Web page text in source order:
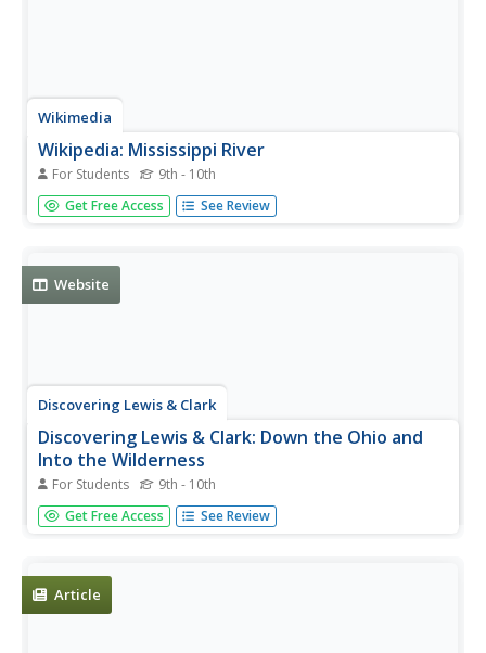
Wikimedia
Wikipedia: Mississippi River
For Students 9th - 10th
From Wikipedia find a very comprehensive entry that
includes the history, geography, navigation, communities,
Get Free Access See Review
Website
Discovering Lewis & Clark
Discovering Lewis & Clark: Down the Ohio and
Into the Wilderness
For Students 9th - 10th
The expedition spent two and a half months descending
the Ohio River. This journal entry describes the Corps of
Get Free Access See Review
Article